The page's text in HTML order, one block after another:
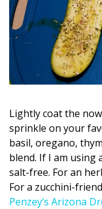
Lightly coat the
sprinkle on your
basil, oregano,
blend. If I am using
salt-free. For an
For a zucchini-
Penzey’s Arizona